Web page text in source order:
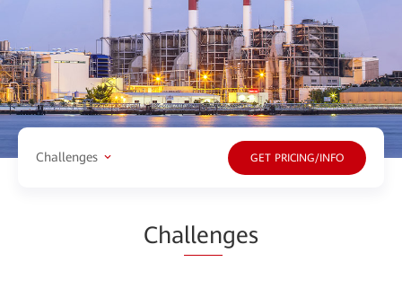
Challenges GET PRICING/INFO
Challenges